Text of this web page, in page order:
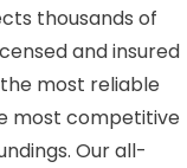
thousands of
and insured
most reliable
most competitive
Our all-